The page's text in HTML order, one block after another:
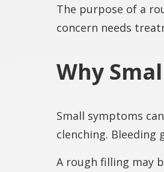
The purpose of a
concern needs
Why
Small symptoms
clenching.
A rough filling may